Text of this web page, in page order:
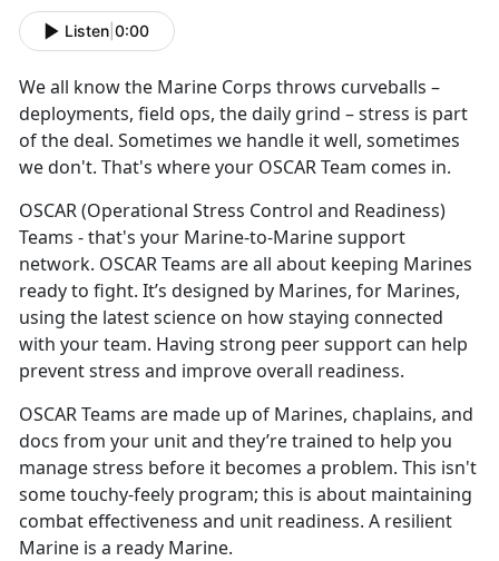
Listen 0:00
We all know the Marine Corps throws curveballs –
deployments, field ops, the daily grind – stress is part
of the deal. Sometimes we handle it well, sometimes
we don't. That's where your OSCAR Team comes in.
OSCAR(Operational Stress Control and Readiness)
Teams - that's your Marine-to-Marine support
network. OSCAR Teams are all about keeping Marines
ready to fight. It’s designed by Marines, for Marines,
using the latest science on how staying connected
with your team. Having strong peer support can help
prevent stress and improve overall readiness.
OSCAR Teams are made up of Marines, chaplains, and
docs from your unit and they’re trained to help you
manage stress before it becomes a problem. This isn't
some touchy-feely program; this is about maintaining
combat effectiveness and unit readiness. A resilient
Marine is a ready Marine.